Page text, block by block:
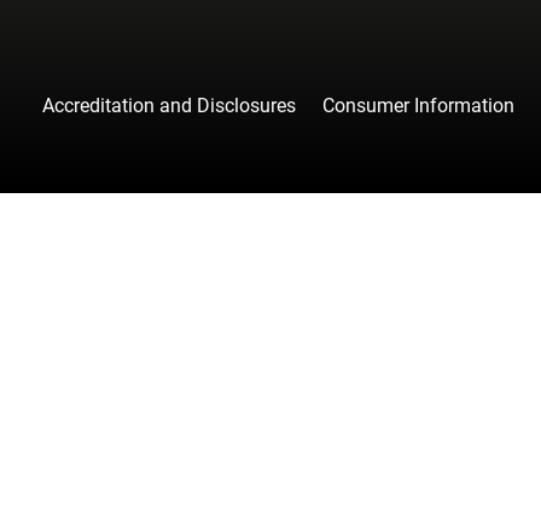
Accreditation and Disclosures Consumer Information